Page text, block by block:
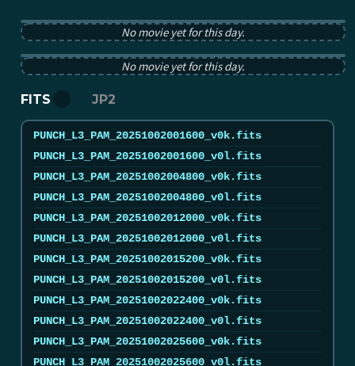
No movie yet for this day.
PUNCH tB image from 2025-10-02 12:00:00Z
No movie yet for this day.
FITS JP2
PUNCH_L3_PAM_20251002001600_v0k.fits
PUNCH_L3_PAM_20251002001600_v0l.fits
PUNCH_L3_PAM_20251002004800_v0k.fits
PUNCH_L3_PAM_20251002004800_v0l.fits
PUNCH_L3_PAM_20251002012000_v0k.fits
PUNCH_L3_PAM_20251002012000_v0l.fits
PUNCH_L3_PAM_20251002015200_v0k.fits
PUNCH_L3_PAM_20251002015200_v0l.fits
PUNCH_L3_PAM_20251002022400_v0k.fits
PUNCH_L3_PAM_20251002022400_v0l.fits
PUNCH_L3_PAM_20251002025600_v0k.fits
PUNCH_L3_PAM_20251002025600_v0l.fits